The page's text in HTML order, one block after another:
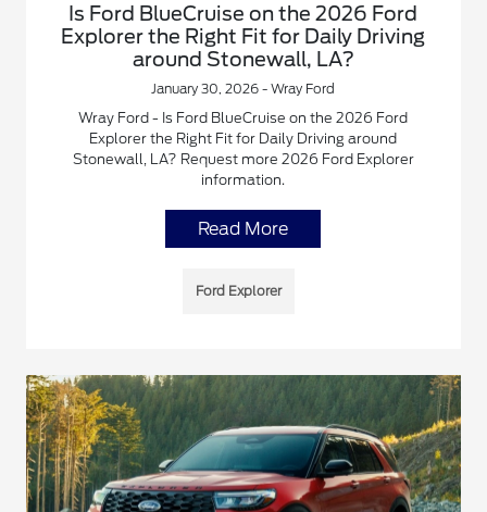
Is Ford BlueCruise on the 2026 Ford
Explorer the Right Fit for Daily Driving
around Stonewall, LA?
January 30, 2026 - Wray Ford
Wray Ford - Is Ford BlueCruise on the 2026 Ford
Explorer the Right Fit for Daily Driving around
Stonewall, LA? Request more 2026 Ford Explorer
information.
Read More
Ford Explorer